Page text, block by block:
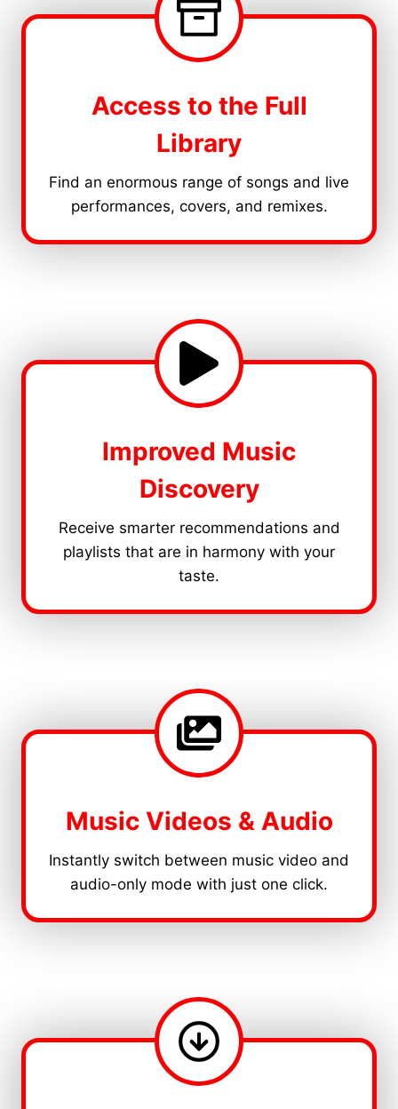
Access to the Full
Library
Find an enormous range of songs and live
performances, covers, and remixes.
Improved Music
Discovery
Receive smarter recommendations and
playlists that are in harmony with your
taste.
Music Videos & Audio
Instantly switch between music video and
audio-only mode with just one click.